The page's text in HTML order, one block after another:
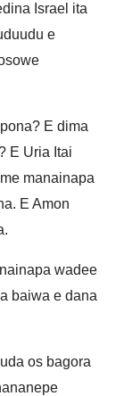
Israel ita
e
E dima
E Uria Itai
manainapa
E Amon
wadee
baiwa e dana
os bagora